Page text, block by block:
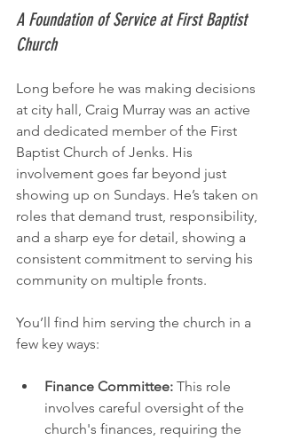
A Foundation of Service at First Baptist
Church
Long before he was making decisions
at city hall, Craig Murray was an active
and dedicated member of the First
Baptist Church of Jenks. His
involvement goes far beyond just
showing up on Sundays. He’s taken on
roles that demand trust, responsibility,
and a sharp eye for detail, showing a
consistent commitment to serving his
community on multiple fronts.
You’ll find him serving the church in a
few key ways:
Finance Committee: This role
involves careful oversight of the
church's finances, requiring the